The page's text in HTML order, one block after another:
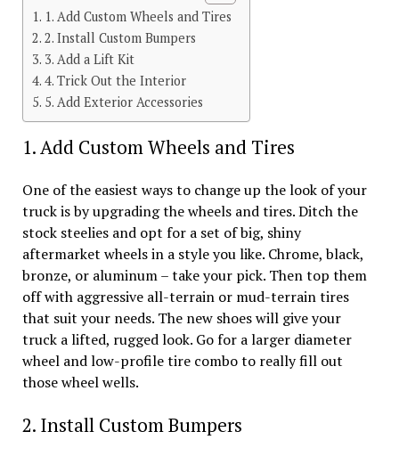
1. Add Custom Wheels and Tires
2. Install Custom Bumpers
3. Add a Lift Kit
4. Trick Out the Interior
5. Add Exterior Accessories
1. Add Custom Wheels and Tires
One of the easiest ways to change up the look of your
truck is by upgrading the wheels and tires. Ditch the
stock steelies and opt for a set of big, shiny
aftermarket wheels in a style you like. Chrome, black,
bronze, or aluminum – take your pick. Then top them
off with aggressive all-terrain or mud-terrain tires
that suit your needs. The new shoes will give your
truck a lifted, rugged look. Go for a larger diameter
wheel and low-profile tire combo to really fill out
those wheel wells.
2. Install Custom Bumpers